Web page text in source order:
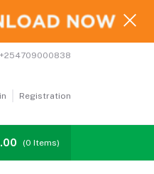
Registration
Affiliates
(0 Items)